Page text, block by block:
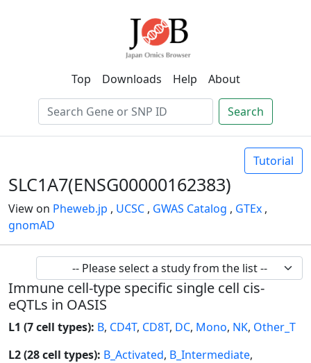
Top Downloads Help About
Search
Tutorial
SLC1A7(ENSG00000162383)
View on Pheweb.jp , UCSC , GWAS Catalog , GTEx ,
gnomAD
Immune cell-type specific single cell cis-
eQTLs in OASIS
L1 (7 cell types): B, CD4T, CD8T, DC, Mono, NK, Other_T
L2 (28 cell types): B_Activated, B_Intermediate,